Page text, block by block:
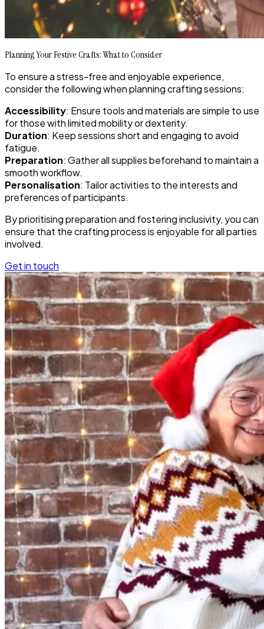
Planning Your Festive Crafts: What to Consider
To ensure a stress-free and enjoyable experience,
consider the following when planning crafting sessions:
Accessibility: Ensure tools and materials are simple to use
for those with limited mobility or dexterity.
Duration: Keep sessions short and engaging to avoid
fatigue.
Preparation: Gather all supplies beforehand to maintain a
smooth workflow.
Personalisation: Tailor activities to the interests and
preferences of participants.
By prioritising preparation and fostering inclusivity, you can
ensure that the crafting process is enjoyable for all parties
involved.
Get in touch